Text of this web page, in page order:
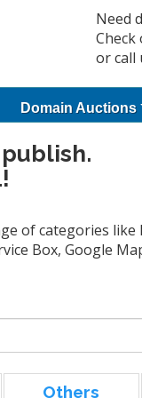
Need
Check
or call
Domain Auctions
of categories
Box, Google
Others